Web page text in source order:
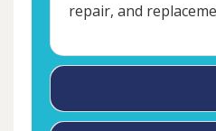
repair, and